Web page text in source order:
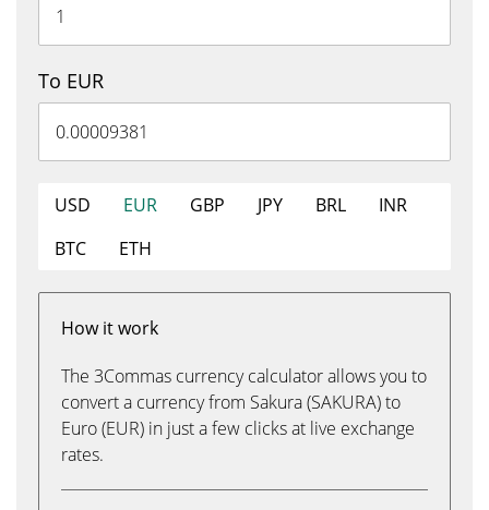
To EUR
USD EUR GBP JPY BRL
INR
BTC
ETH
How it work
The 3Commas currency calculator allows you to
convert a currency from Sakura (SAKURA) to
Euro (EUR) in just a few clicks at live exchange
rates.